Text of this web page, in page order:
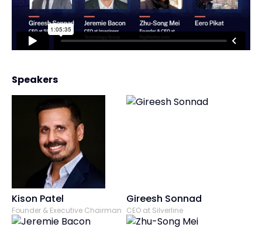
Speakers
Kison Patel
Founder & Executive Chairman
Gireesh Sonnad
CEO at Silverline